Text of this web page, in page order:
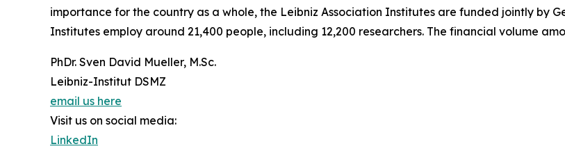
importance for the country as a whole, the Leibniz Association Institutes are funded jointly by
Institutes employ around 21,400 people, including 12,200 researchers. The financial volume
PhDr. Sven David Mueller, M.Sc.
Leibniz-Institut DSMZ
email us here
Visit us on social media:
LinkedIn